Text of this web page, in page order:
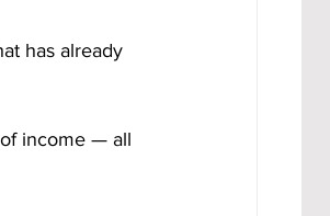
has already
income — all